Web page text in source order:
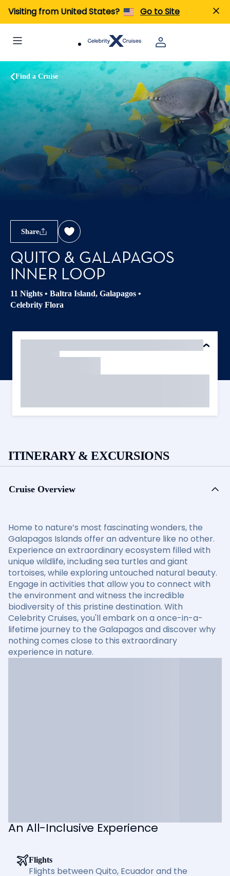
Visiting from United States? Go to Site
Find a Cruise
Share
QUITO & GALAPAGOS
INNER LOOP
11 Nights • Baltra Island, Galapagos •
Celebrity Flora
ITINERARY & EXCURSIONS
Cruise Overview
Home to nature’s most fascinating wonders, the
Galapagos Islands offer an adventure like no other.
Experience an extraordinary ecosystem filled with
unique wildlife, including sea turtles and giant
tortoises, while exploring untouched natural beauty.
Engage in activities that allow you to connect with
the environment and witness the incredible
biodiversity of this pristine destination. With
Celebrity Cruises, you'll embark on a once-in-a-
lifetime journey to the Galapagos and discover why
nothing comes close to this extraordinary
experience in nature.
An All-Inclusive Experience
Flights
Flights between Quito, Ecuador and the